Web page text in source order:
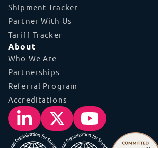
Shipment Tracker
Partner With Us
Tariff Tracker
About
Who We Are
Partnerships
Referral Program
Accreditations